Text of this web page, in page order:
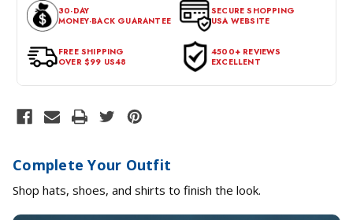
expectations within 30 days of the purchase date. To be eligible
for a return, the item should be in its original condition, with all
tags intact and no alterations done.
30-DAY
MONEY-BACK GUARANTEE
SECURE SHOPPING
USA WEBSITE
FREE SHIPPING
OVER $99 US48
4500+ REVIEWS
EXCELLENT
Complete Your Outfit
Shop hats, shoes, and shirts to finish the look.